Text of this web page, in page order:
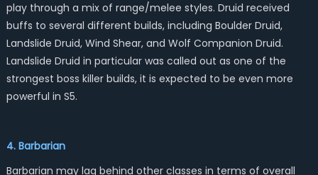
play through a mix of range/melee styles. Druid received
buffs to several different builds, including Boulder Druid,
Landslide Druid, Wind Shear, and Wolf Companion Druid.
Landslide Druid in particular was called out as one of the
strongest boss killer builds, it is expected to be even more
powerful in S5.
4. Barbarian
Barbarian may lag behind other classes in terms of overall